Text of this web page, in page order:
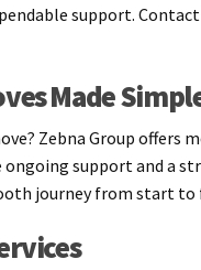
support.
Made
Zebna Group offers
support and a
journey from start to